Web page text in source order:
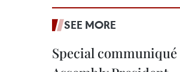
SEE MORE
Special